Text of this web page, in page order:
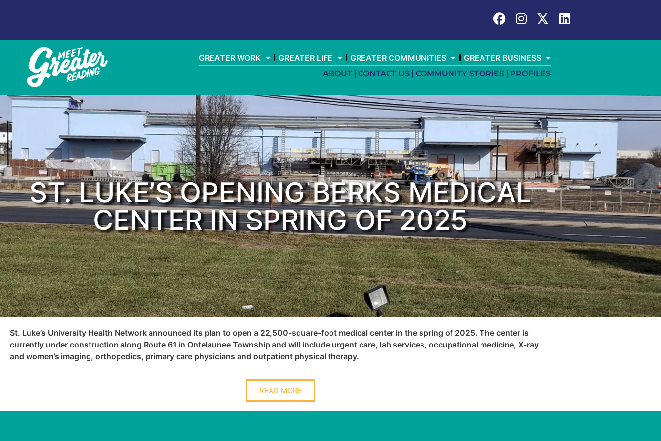
GREATER WORK GREATER LIFE GREATER COMMUNITIES GREATER BUSINESS
ABOUT CONTACT US COMMUNITY STORIES PROFILES
ST. LUKE’S OPENING BERKS MEDICAL
CENTER IN SPRING OF 2025
St. Luke’s University Health Network announced its plan to open a 22,500-square-foot medical center in the spring of 2025. The center is
currently under construction along Route 61 in Ontelaunee Township and will include urgent care, lab services, occupational medicine, X-ray
and women’s imaging, orthopedics, primary care physicians and outpatient physical therapy.
READ MORE